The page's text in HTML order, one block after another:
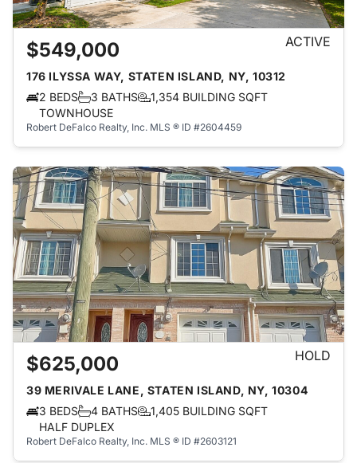
$549,000 ACTIVE
176 ILYSSA WAY, STATEN ISLAND, NY, 10312
2 BEDS
3 BATHS
1,354 BUILDING SQFT
TOWNHOUSE
Robert DeFalco Realty, Inc. MLS ® ID #2604459
$625,000 HOLD
39 MERIVALE LANE, STATEN ISLAND, NY, 10304
3 BEDS
4 BATHS
1,405 BUILDING SQFT
HALF DUPLEX
Robert DeFalco Realty, Inc. MLS ® ID #2603121